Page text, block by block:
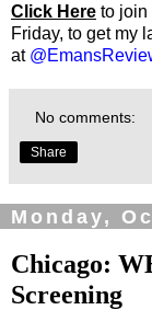
Click Here to join
Friday, to get my
at
No comments:
Share
Monday,
Chicago:
Screening